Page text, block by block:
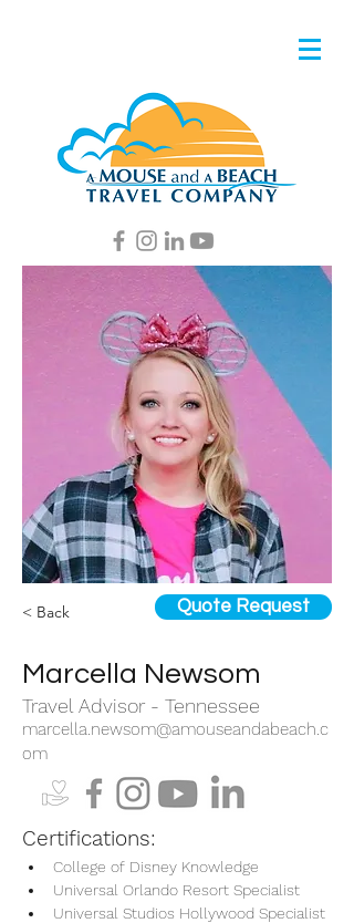
< Back Quote Request
Marcella Newsom
Travel Advisor - Tennessee
marcella.newsom@amouseandabeach.c
om
Certifications:
College of Disney Knowledge
Universal Orlando Resort Specialist
Universal Studios Hollywood Specialist